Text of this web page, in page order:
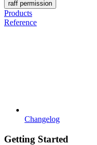
raff permission
Products
Reference
Changelog
Getting Started